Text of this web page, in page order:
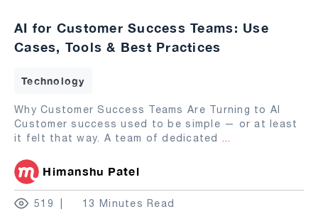
AI for Customer Success Teams: Use
Cases, Tools & Best Practices
Technology
Why Customer Success Teams Are Turning to AI
Customer success used to be simple — or at least
it felt that way. A team of dedicated ...
Himanshu Patel
519 13 Minutes Read